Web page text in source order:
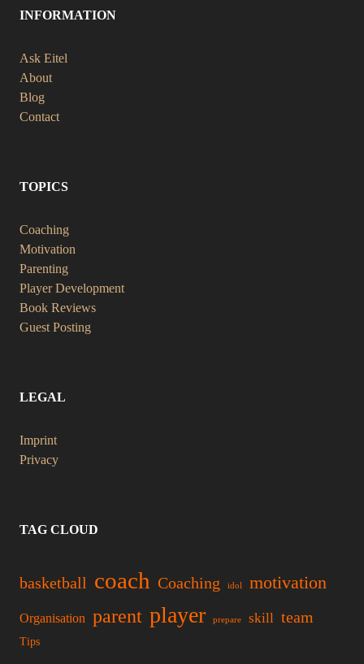
INFORMATION
Ask Eitel
About
Blog
Contact
TOPICS
Coaching
Motivation
Parenting
Player Development
Book Reviews
Guest Posting
LEGAL
Imprint
Privacy
TAG CLOUD
basketball coach Coaching idol motivation
Organisation parent player prepare skill team
Tips